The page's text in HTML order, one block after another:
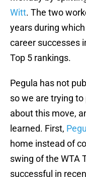
Witt. The two
years during
career successes
Top 5 rankings.
Pegula has not
so we are trying
about this move,
learned. First,
home instead of
swing of the WTA
successful in